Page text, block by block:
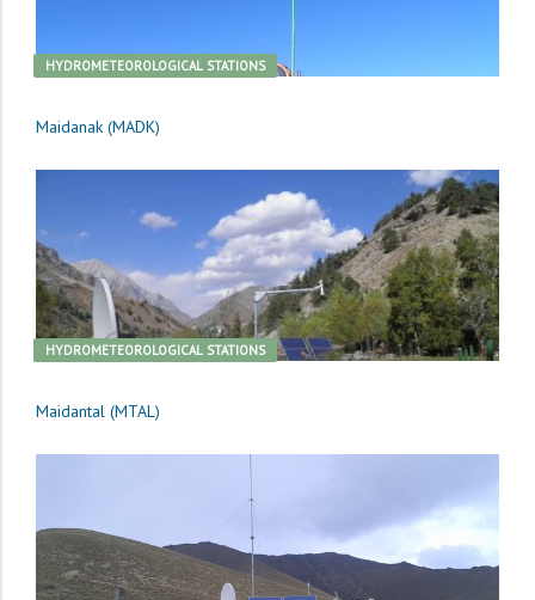
HYDROMETEOROLOGICAL STATIONS
Maidanak (MADK)
HYDROMETEOROLOGICAL STATIONS
Maidantal (MTAL)